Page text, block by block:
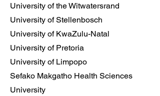
University of the Witwatersrand
University of Stellenbosch
University of KwaZulu-Natal
University of Pretoria
University of Limpopo
Sefako Makgatho Health Sciences
University